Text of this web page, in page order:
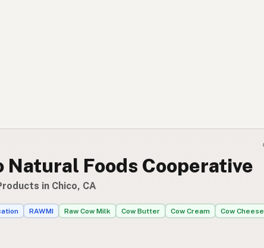
Natural Foods Cooperative
in Chico, CA
RAWMI Raw Cow Milk Cow Butter Cow Cream Cow Cheese